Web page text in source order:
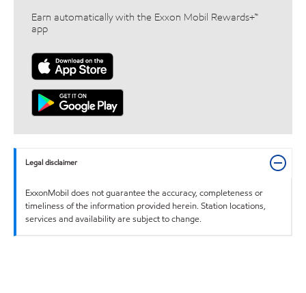
Earn automatically with the Exxon Mobil Rewards+™
app
Legal disclaimer
ExxonMobil does not guarantee the accuracy, completeness or
timeliness of the information provided herein. Station locations,
services and availability are subject to change.